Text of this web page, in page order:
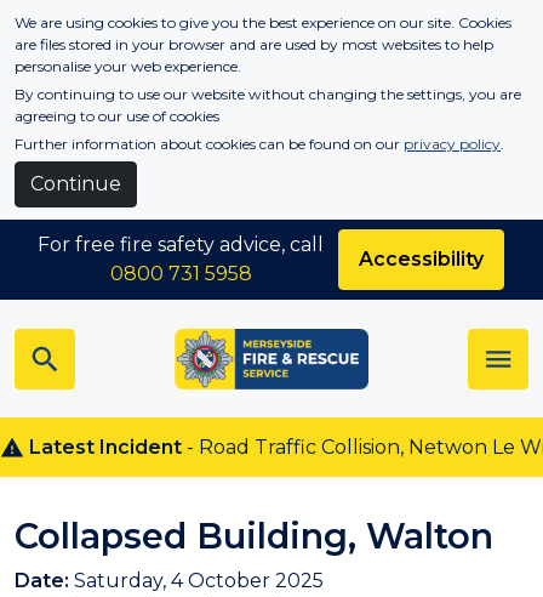
Skip to main content
We are using cookies to give you the best experience on our site. Cookies
are files stored in your browser and are used by most websites to help
personalise your web experience.
By continuing to use our website without changing the settings, you are
agreeing to our use of cookies
Further information about cookies can be found on our privacy policy.
Continue
Latest Incident- Road Traffic Collision, Netwon Le
For free fire safety advice, call
0800 731 5958
Accessibility
Collapsed Building, Walton
Date: Saturday, 4 October 2025